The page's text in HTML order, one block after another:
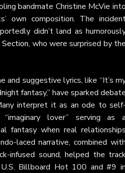
bandmate Christine McVie
own composition. The
didn’t land as
, who were surprised by
and suggestive lyrics, like “It’s
fantasy,” have sparked
interpret it as an ode to
lover” serving as
fantasy when real
laced narrative, combined
infused sound, helped the
Billboard Hot 100 and #9